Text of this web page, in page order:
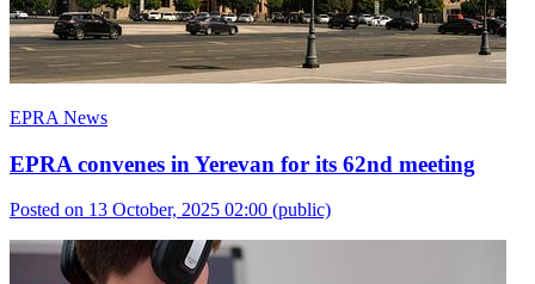
EPRA News
EPRA convenes in Yerevan for its 62nd meeting
Posted on 13 October, 2025 02:00 (public)